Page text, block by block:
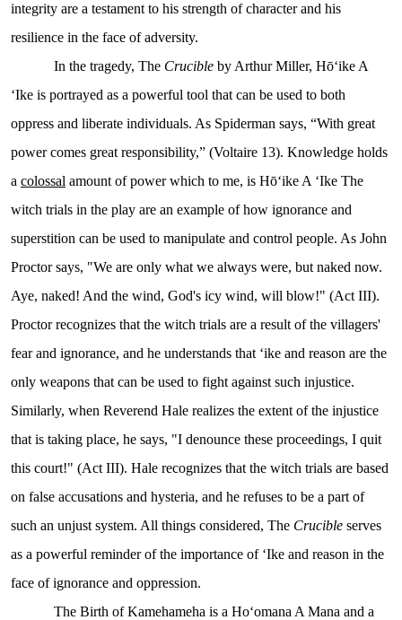
integrity are a testament to his strength of character and his
resilience in the face of adversity.
In the tragedy, The Crucible by Arthur Miller, Hōʻike A
ʻIke is portrayed as a powerful tool that can be used to both
oppress and liberate individuals. As Spiderman says, “With great
power comes great responsibility,” (Voltaire 13). Knowledge holds
a colossal amount of power which to me, is Hōʻike A ʻIke The
witch trials in the play are an example of how ignorance and
superstition can be used to manipulate and control people. As John
Proctor says, "We are only what we always were, but naked now.
Aye, naked! And the wind, God's icy wind, will blow!" (Act III).
Proctor recognizes that the witch trials are a result of the villagers'
fear and ignorance, and he understands that ʻike and reason are the
only weapons that can be used to fight against such injustice.
Similarly, when Reverend Hale realizes the extent of the injustice
that is taking place, he says, "I denounce these proceedings, I quit
this court!" (Act III). Hale recognizes that the witch trials are based
on false accusations and hysteria, and he refuses to be a part of
such an unjust system. All things considered, The Crucible serves
as a powerful reminder of the importance of ʻIke and reason in the
face of ignorance and oppression.
The Birth of Kamehameha is a Hoʻomana A Mana and a